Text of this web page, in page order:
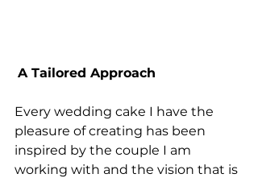
A Tailored Approach
Every wedding cake I have the
pleasure of creating has been
inspired by the couple I am
working with and the vision that is